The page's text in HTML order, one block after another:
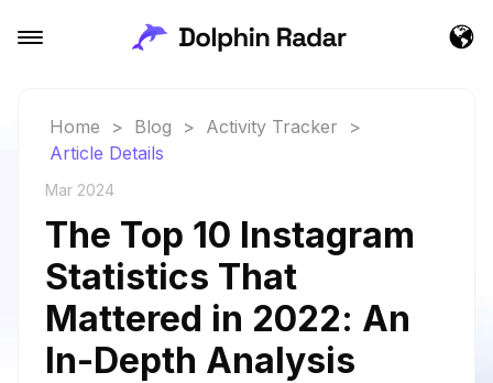
Home > Blog > Activity Tracker
>
Article Details
Mar 2024
The Top 10 Instagram
Statistics That
Mattered in 2022: An
In-Depth Analysis